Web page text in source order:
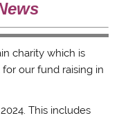
charity which is
our fund raising in
This includes